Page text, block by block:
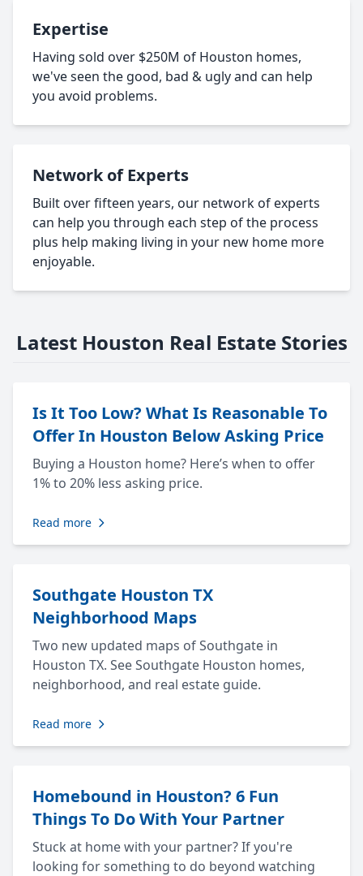
Expertise
Having sold over $250M of Houston homes,
we've seen the good, bad & ugly and can help
you avoid problems.
Network of Experts
Built over fifteen years, our network of experts
can help you through each step of the process
plus help making living in your new home more
enjoyable.
Latest Houston Real Estate Stories
Is It Too Low? What Is Reasonable To
Offer In Houston Below Asking Price
Buying a Houston home? Here’s when to offer
1% to 20% less asking price.
Read more
Southgate Houston TX
Neighborhood Maps
Two new updated maps of Southgate in
Houston TX. See Southgate Houston homes,
neighborhood, and real estate guide.
Read more
Homebound in Houston? 6 Fun
Things To Do With Your Partner
Stuck at home with your partner? If you're
looking for something to do beyond watching